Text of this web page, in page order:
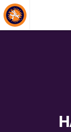
About Events